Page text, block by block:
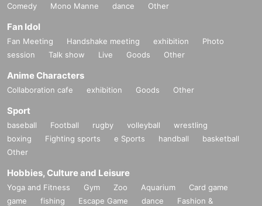
Comedy
Mono Manne dance Other
Fan Idol
Fan Meeting Handshake meeting exhibition
Photo
session
Talk show Live Goods Other
Anime Characters
Collaboration cafe exhibition Goods Other
Sport
baseball Football rugby volleyball
wrestling
boxing
Fighting sports e Sports handball
basketball
Other
Hobbies, Culture and Leisure
Yoga and Fitness Gym Zoo Aquarium
Card game
game
fishing Escape Game dance
Fashion &